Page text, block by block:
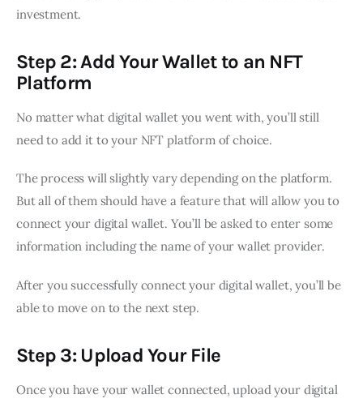
investment.
Step 2: Add Your Wallet to an NFT
Platform
No matter what digital wallet you went with, you’ll still
need to add it to your NFT platform of choice.
The process will slightly vary depending on the platform.
But all of them should have a feature that will allow you to
connect your digital wallet. You’ll be asked to enter some
information including the name of your wallet provider.
After you successfully connect your digital wallet, you’ll be
able to move on to the next step.
Step 3: Upload Your File
Once you have your wallet connected, upload your digital